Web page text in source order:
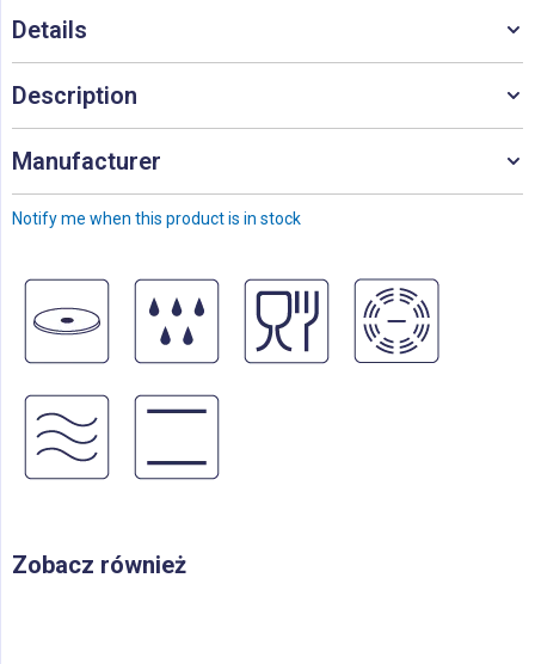
Notify me when this product is in stock
Details
Description
Manufacturer
Zobacz również